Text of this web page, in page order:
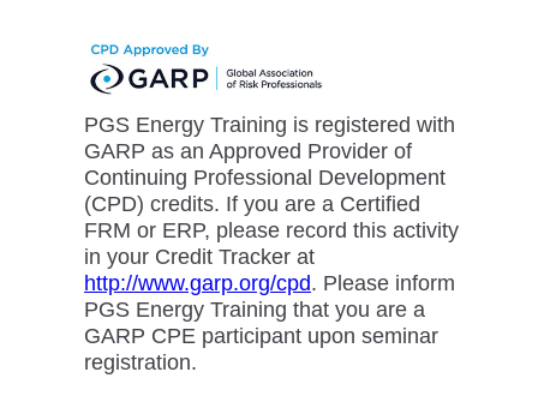
PGS Energy Training is registered with
GARP as an Approved Provider of
Continuing Professional Development
(CPD) credits. If you are a Certified
FRM or ERP, please record this activity
in your Credit Tracker at
http://www.garp.org/cpd. Please inform
PGS Energy Training that you are a
GARP CPE participant upon seminar
registration.